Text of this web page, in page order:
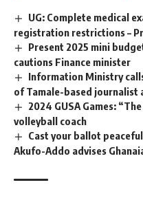
UG: Complete medical
registration restrictions –
Present 2025 mini
cautions Finance minister
Information Ministry
of Tamale-based journalist
2024 GUSA Games:
volleyball coach
Cast your ballot
Akufo-Addo advises